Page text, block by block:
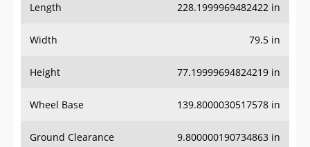
Length 228.1999969482422 in
Width 79.5 in
Height 77.19999694824219 in
Wheel Base 139.8000030517578 in
Ground Clearance 9.800000190734863 in